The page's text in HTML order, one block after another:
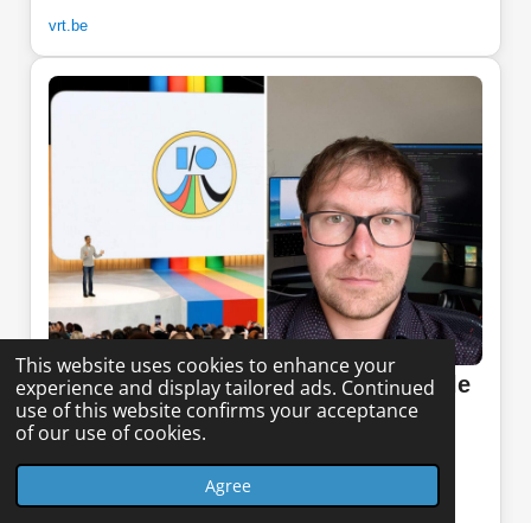
This website uses cookies to enhance your
experience and display tailored ads. Continued
use of this website confirms your acceptance
of our use of cookies.
Agree
vrt.be
Het Nieuwsblad - May 6, 2026 (Article
in Dutch)
Google showcases Joni's (32) app as an example for
mobile AI: “They were impressed by what I achieved”